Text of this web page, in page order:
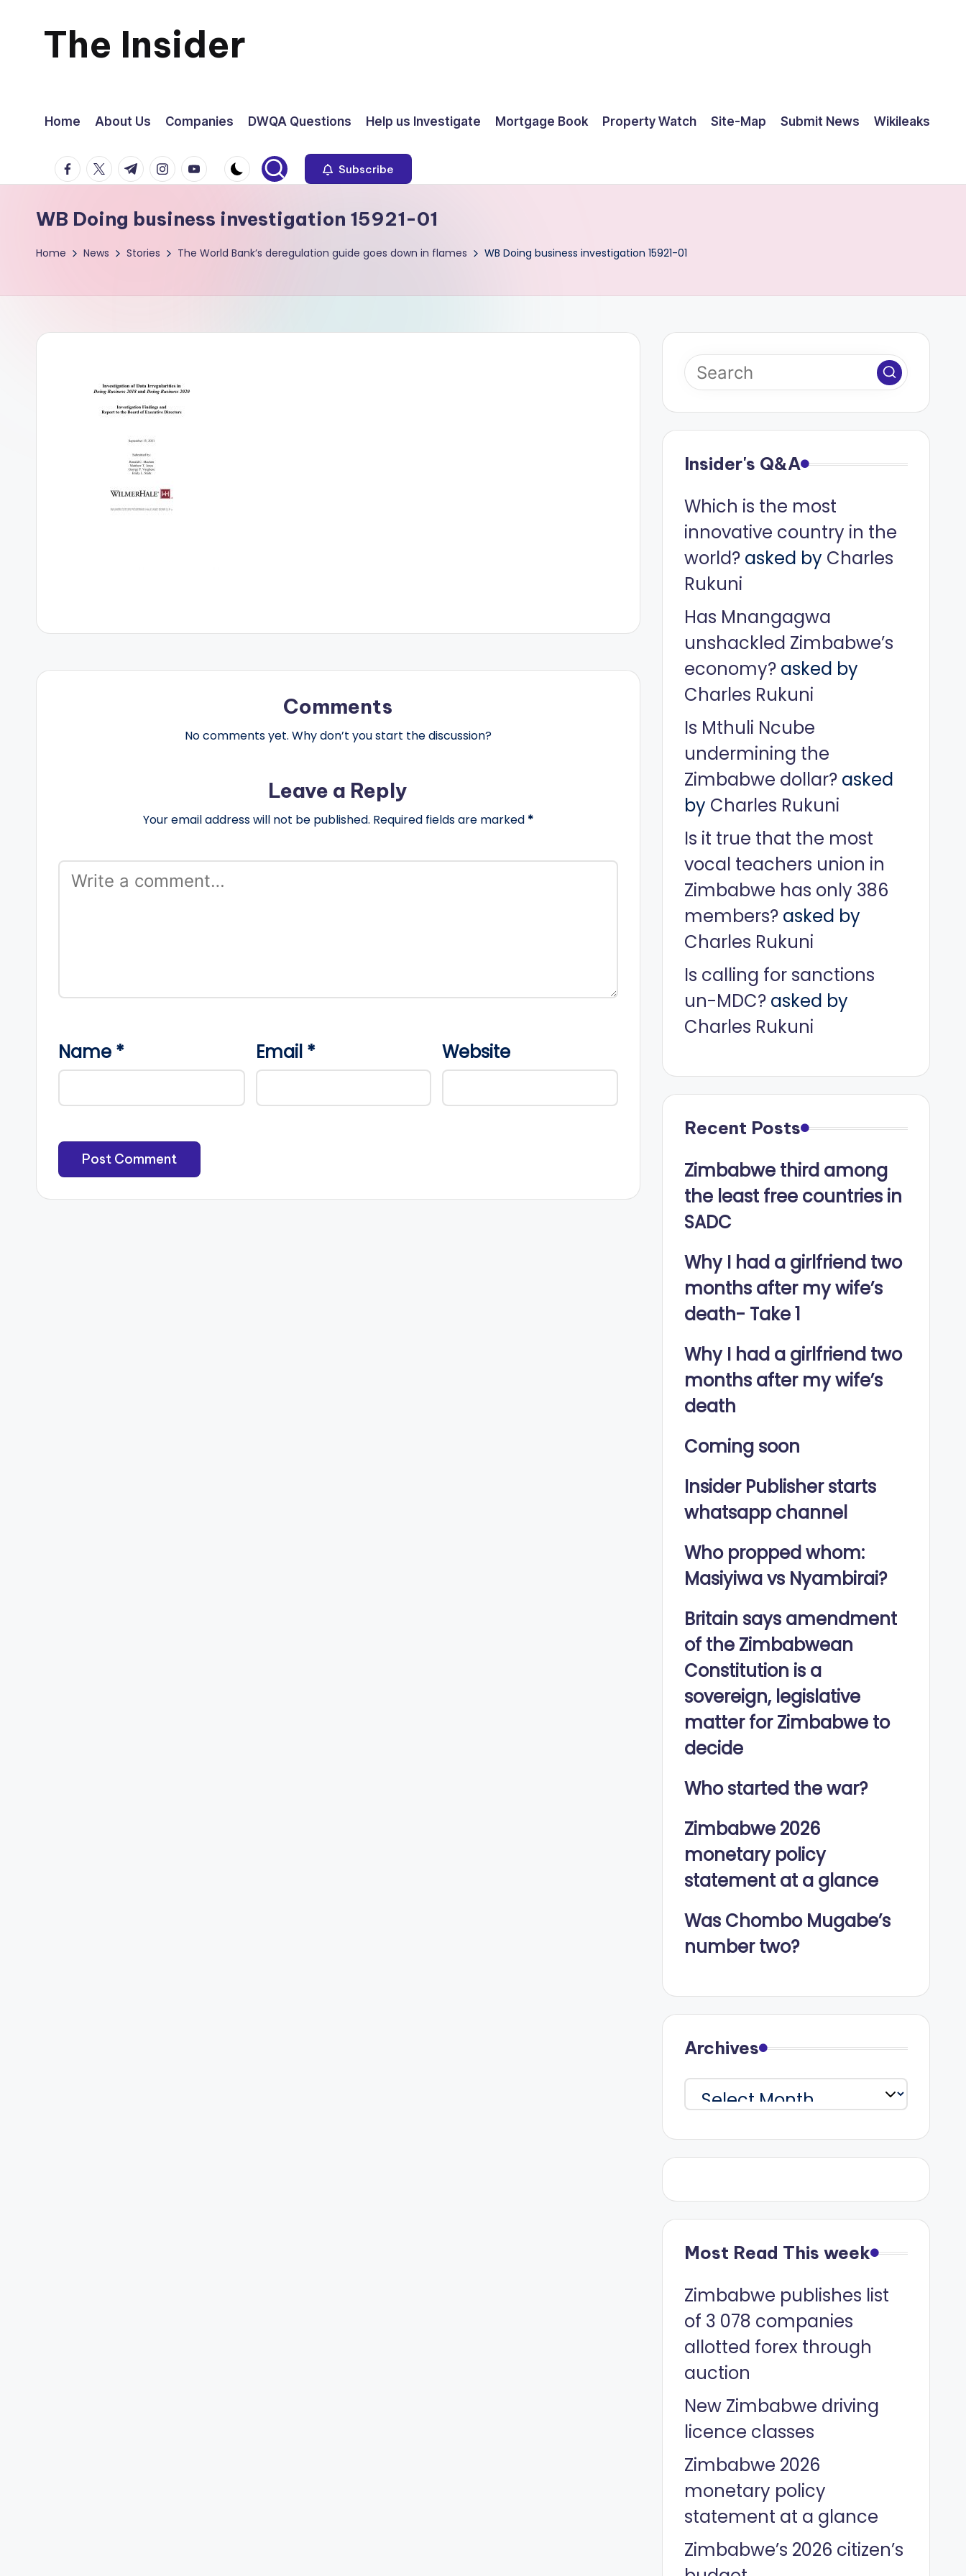
content
The Insider
about
Zimbabwe
you
can
use
Home About Us Companies DWQA Questions Help us Investigate Mortgage Book Property Watch Site-Map Submit News Wikileaks
facebook.com
twitter.com
t.me instagram.com
youtube.com Subscribe
WB Doing business investigation 15921-01
Home News Stories The World Bank’s deregulation guide goes down in flames WB Doing business investigation 15921-01
Comments
No comments yet. Why don’t you start the discussion?
Leave a Reply
Your email address will not be published. Required fields are marked *
Name * Email * Website
Insider's Q&A
Which is the most
innovative country in the
world?asked by Charles
Rukuni
Has Mnangagwa
unshackled Zimbabwe’s
economy?asked by
Charles Rukuni
Is Mthuli Ncube
undermining the
Zimbabwe dollar?asked
by Charles Rukuni
Is it true that the most
vocal teachers union in
Zimbabwe has only 386
members?asked by
Charles Rukuni
Is calling for sanctions
un-MDC?asked by
Charles Rukuni
Recent Posts
Zimbabwe third among
the least free countries in
SADC
Why I had a girlfriend two
months after my wife’s
death- Take 1
Why I had a girlfriend two
months after my wife’s
death
Coming soon
Insider Publisher starts
whatsapp channel
Who propped whom:
Masiyiwa vs Nyambirai?
Britain says amendment
of the Zimbabwean
Constitution is a
sovereign, legislative
matter for Zimbabwe to
decide
Who started the war?
Zimbabwe 2026
monetary policy
statement at a glance
Was Chombo Mugabe’s
number two?
Archives
Archives
Most Read This week
Zimbabwe publishes list
of 3 078 companies
allotted forex through
auction
New Zimbabwe driving
licence classes
Zimbabwe 2026
monetary policy
statement at a glance
Zimbabwe’s 2026 citizen’s